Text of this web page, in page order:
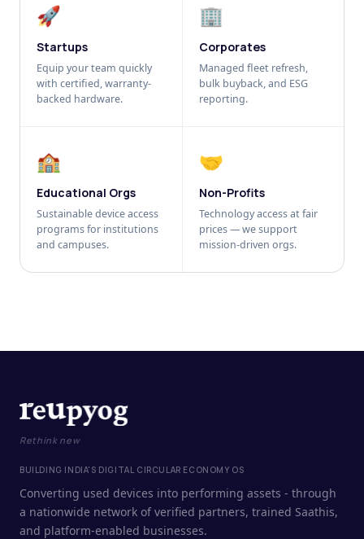
🚀
Startups
Equip your team quickly
with certified, warranty-
backed hardware.
🏢
Corporates
Managed fleet refresh,
bulk buyback, and ESG
reporting.
🏫
Educational Orgs
Sustainable device access
programs for institutions
and campuses.
🤝
Non-Profits
Technology access at fair
prices — we support
mission-driven orgs.
Rethink new
BUILDING INDIA'S DIGITAL CIRCULAR ECONOMY OS
Converting used devices into performing assets - through
a nationwide network of verified partners, trained Saathis,
and platform-enabled businesses.